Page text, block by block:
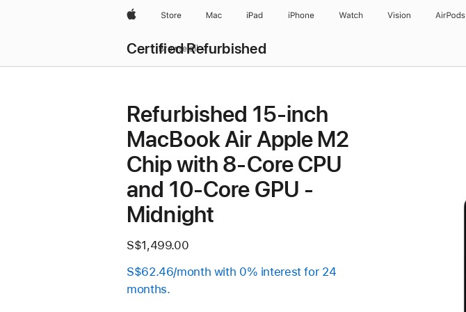
AppleStore Mac iPad iPhone Watch Vision AirPods
Certified Refurbished
Browse all
Refurbished 15-inch
MacBook Air Apple M2
Chip with 8‑Core CPU
and 10‑Core GPU -
Midnight
S$1,499.00
S$62.46/month with 0% interest for 24
months.